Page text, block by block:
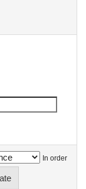
In order